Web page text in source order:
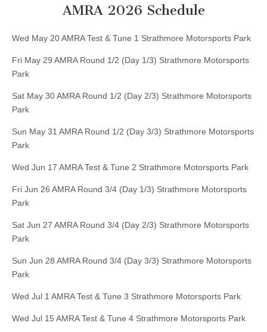
AMRA 2026 Schedule
Wed May 20 AMRA Test & Tune 1 Strathmore Motorsports Park
Fri May 29 AMRA Round 1/2 (Day 1/3) Strathmore Motorsports
Park
Sat May 30 AMRA Round 1/2 (Day 2/3) Strathmore Motorsports
Park
Sun May 31 AMRA Round 1/2 (Day 3/3) Strathmore Motorsports
Park
Wed Jun 17 AMRA Test & Tune 2 Strathmore Motorsports Park
Fri Jun 26 AMRA Round 3/4 (Day 1/3) Strathmore Motorsports
Park
Sat Jun 27 AMRA Round 3/4 (Day 2/3) Strathmore Motorsports
Park
Sun Jun 28 AMRA Round 3/4 (Day 3/3) Strathmore Motorsports
Park
Wed Jul 1 AMRA Test & Tune 3 Strathmore Motorsports Park
Wed Jul 15 AMRA Test & Tune 4 Strathmore Motorsports Park